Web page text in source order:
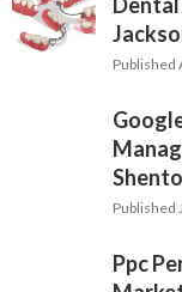
Published
Published
Ppc